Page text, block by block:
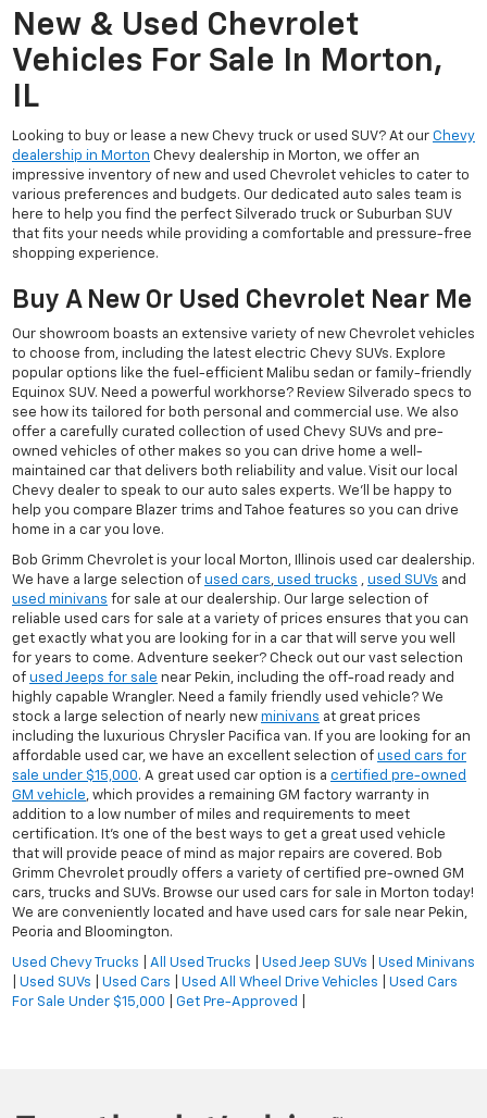
New & Used Chevrolet
Vehicles For Sale In Morton,
IL
Looking to buy or lease a new Chevy truck or used SUV? At our Chevy
dealership in Morton Chevy dealership in Morton, we offer an
impressive inventory of new and used Chevrolet vehicles to cater to
various preferences and budgets. Our dedicated auto sales team is
here to help you find the perfect Silverado truck or Suburban SUV
that fits your needs while providing a comfortable and pressure-free
shopping experience.
Buy A New Or Used Chevrolet Near Me
Our showroom boasts an extensive variety of new Chevrolet vehicles
to choose from, including the latest electric Chevy SUVs. Explore
popular options like the fuel-efficient Malibu sedan or family-friendly
Equinox SUV. Need a powerful workhorse? Review Silverado specs to
see how its tailored for both personal and commercial use. We also
offer a carefully curated collection of used Chevy SUVs and pre-
owned vehicles of other makes so you can drive home a well-
maintained car that delivers both reliability and value. Visit our local
Chevy dealer to speak to our auto sales experts. We'll be happy to
help you compare Blazer trims and Tahoe features so you can drive
home in a car you love.
Bob Grimm Chevrolet is your local Morton, Illinois used car dealership.
We have a large selection of used cars, used trucks , used SUVs and
used minivans for sale at our dealership. Our large selection of
reliable used cars for sale at a variety of prices ensures that you can
get exactly what you are looking for in a car that will serve you well
for years to come. Adventure seeker? Check out our vast selection
of used Jeeps for sale near Pekin, including the off-road ready and
highly capable Wrangler. Need a family friendly used vehicle? We
stock a large selection of nearly new minivans at great prices
including the luxurious Chrysler Pacifica van. If you are looking for an
affordable used car, we have an excellent selection of used cars for
sale under $15,000. A great used car option is a certified pre-owned
GM vehicle, which provides a remaining GM factory warranty in
addition to a low number of miles and requirements to meet
certification. It's one of the best ways to get a great used vehicle
that will provide peace of mind as major repairs are covered. Bob
Grimm Chevrolet proudly offers a variety of certified pre-owned GM
cars, trucks and SUVs. Browse our used cars for sale in Morton today!
We are conveniently located and have used cars for sale near Pekin,
Peoria and Bloomington.
Used Chevy Trucks All Used Trucks Used Jeep SUVs
Used Minivans
Used SUVs Used Cars Used All Wheel Drive Vehicles
Used Cars
For Sale Under $15,000
Get Pre-Approved